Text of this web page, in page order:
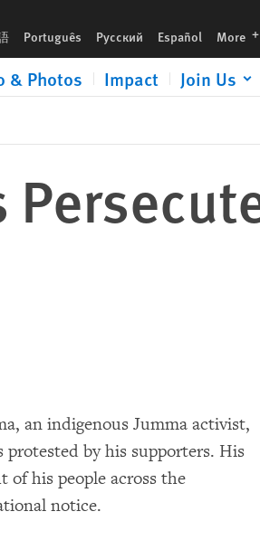
Português Русский Español More
& Photos Impact Join Us
an indigenous Jumma activist,
by his supporters. His
his people across the
notice.